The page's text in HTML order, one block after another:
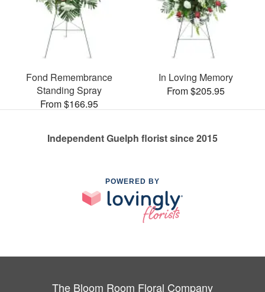
Fond Remembrance
Standing Spray
From $166.95
In Loving Memory
From $205.95
Independent Guelph florist since 2015
POWERED BY
The Bloom Room Floral Company